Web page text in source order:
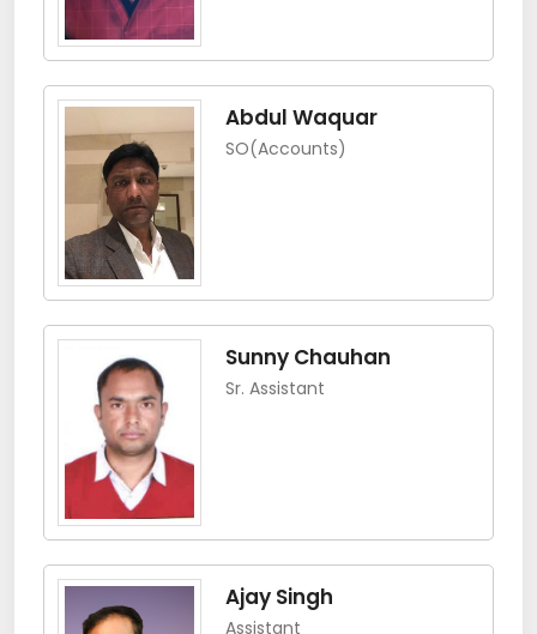
Abdul Waquar
SO(Accounts)
Sunny Chauhan
Sr. Assistant
Ajay Singh
Assistant